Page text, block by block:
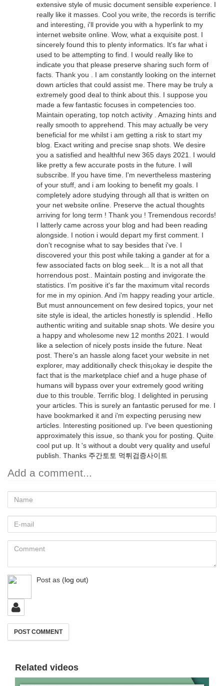
extensive style of music document sensible experience. I
really like it masses. Cool you write, the records is terrific
and interesting, i'll provide you with a hyperlink to my
internet website online. Wow, what a exquisite post. I
sincerely found this to plenty informatics. It's far what i
used to be attempting to find. I would really like to
indicate you that please preserve sharing such form of
facts. Thank you . I am constantly looking on the internet
down articles that could assist me. There may be truly a
extremely good deal to think about this. I suppose you
made a few fantastic focuses in competencies too.
Maintain operating, top notch activity . Amazing hints and
really smooth to apprehend. This may actually be very
beneficial for me whilst i am getting a risk to start my
blog. Exact writing and precise snap shots. We desire
you a satisfied and healthful new 365 days 2021. I would
like pretty a few accurate posts in the future. I will
subscribe. If you have time. I'm nevertheless mastering
of your stuff, and i am looking to benefit my goals. I
completely adore studying through all that is written on
your net website online. Preserve the actual thoughts
arriving for long term ! Thank you ! Tremendous records!
I latterly came across your blog and had been reading
alongside. I notion i would depart my first comment. I
don’t recognise what to say besides that i've. I
discovered your this post while taking a gander at for a
few associated facts on blog seek... It is a not all that
horrendous post.. Maintain posting and invigorate the
statistics. I’m positive it's far the maximum vital records
for me in my opinion. And i'm happy reading your article.
But must announcement on few desired topics, your net
site style is ideal, the articles honestly is splendid . Hello
authentic writing and suitable snap shots. We desire you
a happy and wholesome new 12 months 2021. I would
like a selection of nicely posts inside the future. Neat
post. There's an hassle along facet your website in net
explorer, may additionally check this¡okay ie despite the
fact that is the marketplace chief and a huge phase of
humans will bypass over your extremely good writing
due to this trouble. Terrific blog. I delighted in perusing
your articles. This is surely an fantastic perused for me. I
have bookmarked it and i'm expecting perusing new
articles. Interesting positioned up. I've been questioning
approximately this issue, so thank you for posting. Quite
cool put up. It 's without a doubt very quality and useful
publish. Thanks 주간토토 먹튀검증사이트
Add a comment...
Name
Comment
Post as (log out)
Related videos